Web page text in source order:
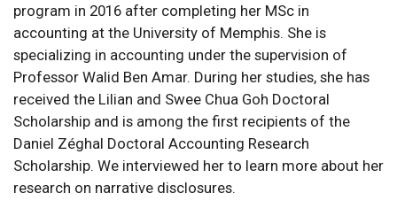
program in 2016 after completing her MSc in
accounting at the University of Memphis. She is
specializing in accounting under the supervision of
Professor Walid Ben Amar. During her studies, she has
received the Lilian and Swee Chua Goh Doctoral
Scholarship and is among the first recipients of the
Daniel Zéghal Doctoral Accounting Research
Scholarship. We interviewed her to learn more about her
research on narrative disclosures.